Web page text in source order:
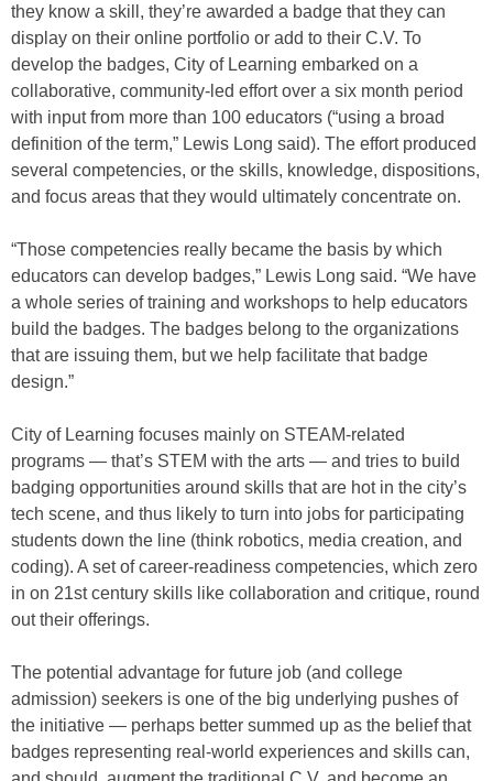
they know a skill, they’re awarded a badge that they can
display on their online portfolio or add to their C.V. To
develop the badges, City of Learning embarked on a
collaborative, community-led effort over a six month period
with input from more than 100 educators (“using a broad
definition of the term,” Lewis Long said). The effort produced
several competencies, or the skills, knowledge, dispositions,
and focus areas that they would ultimately concentrate on.
“Those competencies really became the basis by which
educators can develop badges,” Lewis Long said. “We have
a whole series of training and workshops to help educators
build the badges. The badges belong to the organizations
that are issuing them, but we help facilitate that badge
design.”
City of Learning focuses mainly on STEAM-related
programs — that’s STEM with the arts — and tries to build
badging opportunities around skills that are hot in the city’s
tech scene, and thus likely to turn into jobs for participating
students down the line (think robotics, media creation, and
coding). A set of career-readiness competencies, which zero
in on 21st century skills like collaboration and critique, round
out their offerings.
The potential advantage for future job (and college
admission) seekers is one of the big underlying pushes of
the initiative — perhaps better summed up as the belief that
badges representing real-world experiences and skills can,